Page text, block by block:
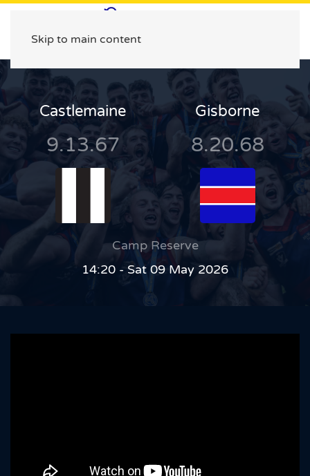
Skip to main content
Castlemaine
9.13.67
Gisborne
8.20.68
Camp Reserve
14:20 - Sat 09 May 2026